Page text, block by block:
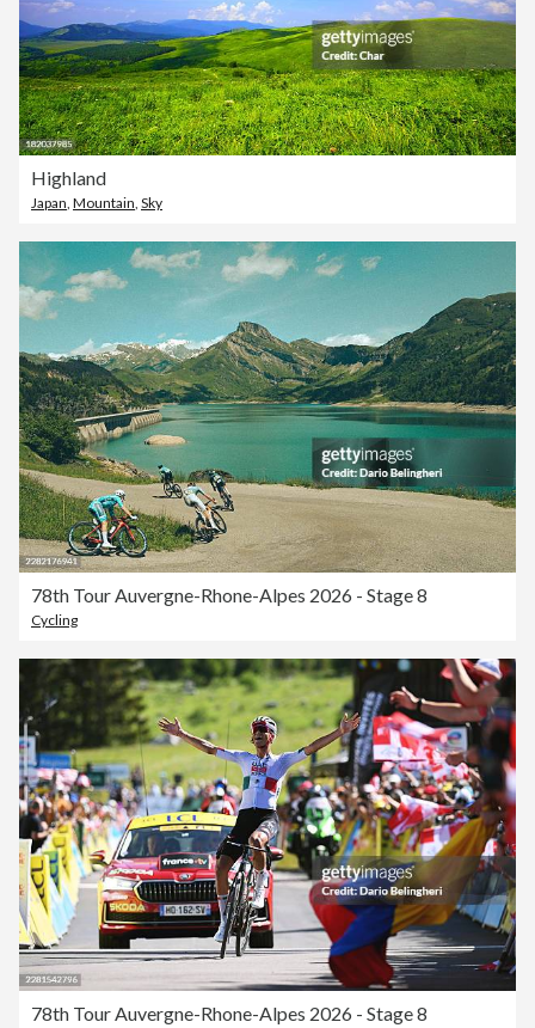
Highland
Japan Mountain Sky
78th Tour Auvergne-Rhone-Alpes 2026 - Stage 8
Cycling
78th Tour Auvergne-Rhone-Alpes 2026 - Stage 8